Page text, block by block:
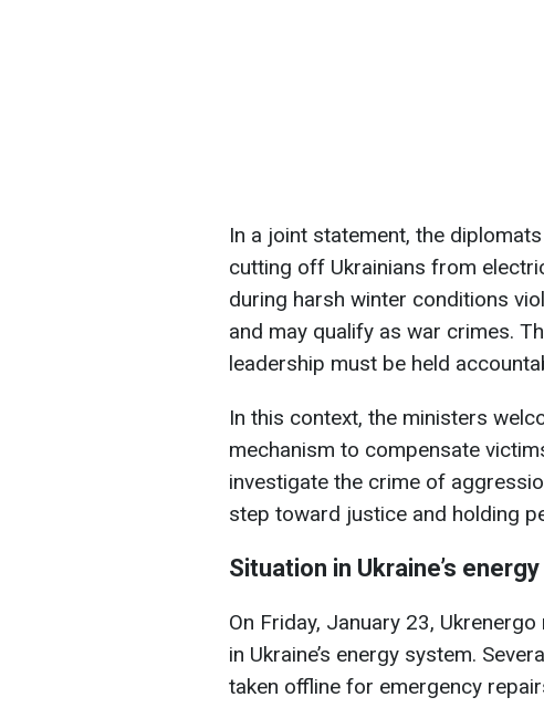
In a joint statement, the
cutting off Ukrainians from
during harsh winter conditions
and may qualify as war crimes.
leadership must be held
In this context, the ministers
mechanism to compensate
investigate the crime of
step toward justice and holding
Situation in Ukraine’s
On Friday, January 23,
in Ukraine’s energy system.
taken offline for emergency